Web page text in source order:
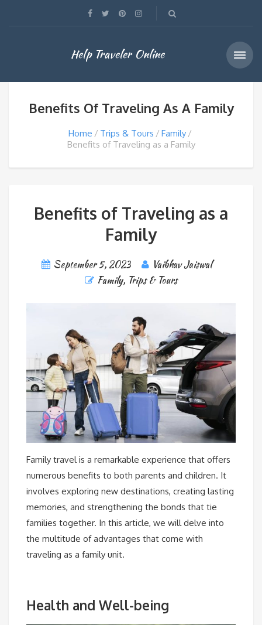
Help Traveler Online
Benefits Of Traveling As A Family
Home Trips & Tours
Family
Benefits of Traveling as a Family
Benefits of Traveling as a
Family
September 5, 2023
Vaibhav Jaiswal
Family, Trips & Tours
Family travel is a remarkable experience that offers
numerous benefits to both parents and children. It
involves exploring new destinations, creating lasting
memories, and strengthening the bonds that tie
families together. In this article, we will delve into
the multitude of advantages that come with
traveling as a family unit.
Health and Well-being